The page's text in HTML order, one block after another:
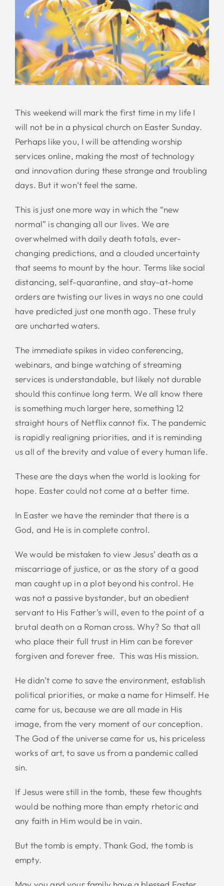
This weekend will mark the first time in my life I
will not be in a physical church on Easter Sunday.
Perhaps like you, I will be attending worship
services online, making the most of technology
and innovation during these strange and troubling
days. But it won’t feel the same.
This is just one more way in which the “new
normal” is changing all our lives. We are
overwhelmed with daily death totals, ever-
changing predictions, and a clouded uncertainty
that seems to mount by the hour. Terms like social
distancing, self-quarantine, and stay-at-home
orders are twisting our lives in ways no one could
have predicted just one month ago. These truly
are uncharted waters.
The immediate spikes in video conferencing,
webinars, and binge watching of streaming
services is understandable, but likely not durable
should this continue long term. We all know there
is something much larger here, something 12
straight hours of Netflix cannot fix. The pandemic
is rapidly realigning priorities, and it is reminding
us all of the brevity and value of every human life.
These are the days when the world is looking for
hope. Easter could not come at a better time.
In Easter we have the reminder that there is a
God, and He is in complete control.
We would be mistaken to view Jesus’ death as a
miscarriage of justice, or as the story of a good
man caught up in a plot beyond his control. He
was not a passive bystander, but an obedient
servant to His Father’s will, even to the point of a
brutal death on a Roman cross. Why? So that all
who place their full trust in Him can be forever
forgiven and forever free. This was His mission.
He didn’t come to save the environment, establish
political priorities, or make a name for Himself. He
came for us, because we are all made in His
image, from the very moment of our conception.
The God of the universe came for us, his priceless
works of art, to save us from a pandemic called
sin.
If Jesus were still in the tomb, these few thoughts
would be nothing more than empty rhetoric and
any faith in Him would be in vain.
But the tomb is empty. Thank God, the tomb is
empty.